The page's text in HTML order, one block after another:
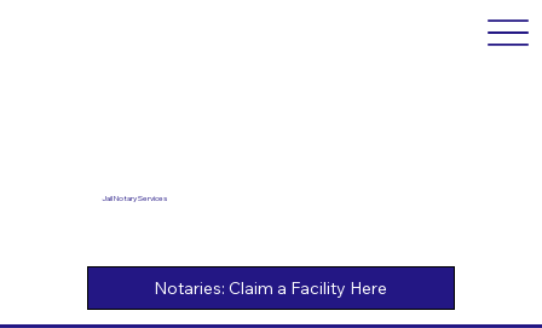
Jail Notary Services